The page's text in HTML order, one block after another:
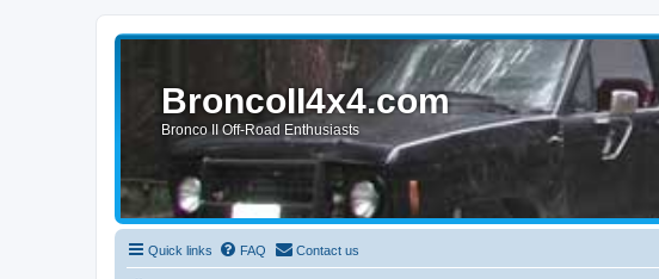
BroncoII4x4.com
Bronco II Off-Road Enthusiasts
Quick links FAQ Contact us